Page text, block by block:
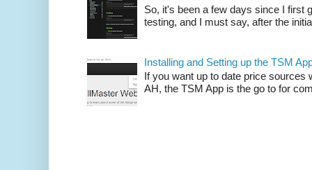
So, it's been a few days since I first
testing, and I must say, after the
Installing and Setting up the TSM
If you want up to date price sources
AH, the TSM App is the go to for